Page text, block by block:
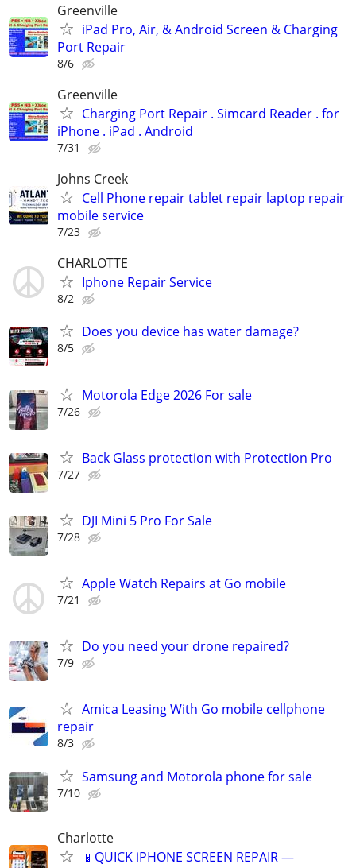
Greenville
iPad Pro, Air, & Android Screen & Charging
Port Repair
8/6
Greenville
Charging Port Repair . Simcard Reader . for
iPhone . iPad . Android
7/31
Johns Creek
Cell Phone repair tablet repair laptop repair
mobile service
7/23
CHARLOTTE
Iphone Repair Service
8/2
Does you device has water damage?
8/5
Motorola Edge 2026 For sale
7/26
Back Glass protection with Protection Pro
7/27
DJI Mini 5 Pro For Sale
7/28
Apple Watch Repairs at Go mobile
7/21
Do you need your drone repaired?
7/9
Amica Leasing With Go mobile cellphone
repair
8/3
Samsung and Motorola phone for sale
7/10
Charlotte
📱QUICK iPHONE SCREEN REPAIR —